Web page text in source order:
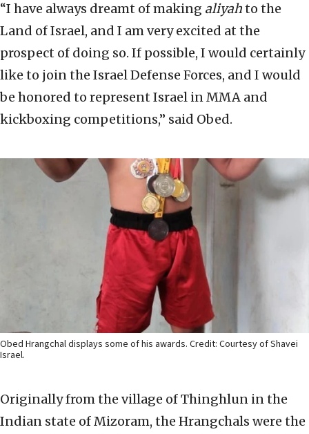
“I have always dreamt of making aliyahto the
Land of Israel, and I am very excited at the
prospect of doing so. If possible, I would certainly
like to join the Israel Defense Forces, and I would
be honored to represent Israel in MMA and
kickboxing competitions,” said Obed.
Obed Hrangchal displays some of his awards. Credit: Courtesy of Shavei
Israel.
Originally from the village of Thinghlun in the
Indian state of Mizoram, the Hrangchals were the